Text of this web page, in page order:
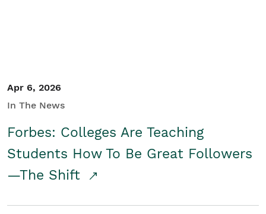
Apr 6, 2026
In The News
Forbes: Colleges Are Teaching
Students How To Be Great Followers
—The Shift